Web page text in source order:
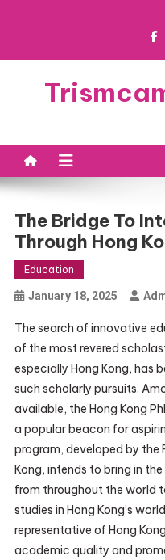
The Bridge To
Through Hong
Education
January 18, 2025
The search of innovative
of the most revered
especially Hong Kong, has
such scholarly pursuits.
available, the Hong Kong
a popular beacon for
program, developed by the
Kong, intends to bring in
from throughout the world
studies in Hong Kong’s
representative of Hong
academic quality and